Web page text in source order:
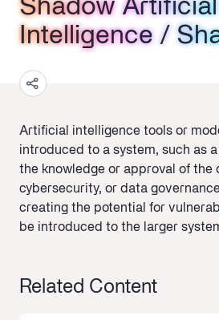
Shadow Artificial
Intelligence /
Shadow Artificial
Intelligence /
Shadow Artificial
Intelligence /
Artificial intelligence tools or
introduced to a system, such as
the knowledge or approval of the
cybersecurity, or data
creating the potential for
be introduced to the larger
Related Content